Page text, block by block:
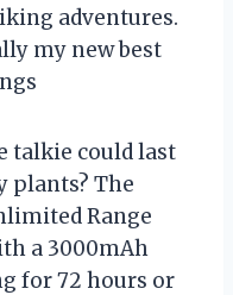
adventures.
my new best
talkie could last
plants? The
Range
a 3000mAh
for 72 hours or